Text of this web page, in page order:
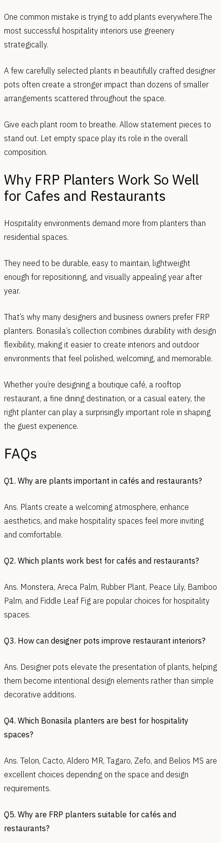
One common mistake is trying to add plants everywhere.The
most successful hospitality interiors use greenery
strategically.
A few carefully selected plants in beautifully crafted designer
pots often create a stronger impact than dozens of smaller
arrangements scattered throughout the space.
Give each plant room to breathe. Allow statement pieces to
stand out. Let empty space play its role in the overall
composition.
Why FRP Planters Work So Well
for Cafes and Restaurants
Hospitality environments demand more from planters than
residential spaces.
They need to be durable, easy to maintain, lightweight
enough for repositioning, and visually appealing year after
year.
That’s why many designers and business owners prefer FRP
planters. Bonasila’s collection combines durability with design
flexibility, making it easier to create interiors and outdoor
environments that feel polished, welcoming, and memorable.
Whether you’re designing a boutique café, a rooftop
restaurant, a fine dining destination, or a casual eatery, the
right planter can play a surprisingly important role in shaping
the guest experience.
FAQs
Q1. Why are plants important in cafés and restaurants?
Ans. Plants create a welcoming atmosphere, enhance
aesthetics, and make hospitality spaces feel more inviting
and comfortable.
Q2. Which plants work best for cafés and restaurants?
Ans. Monstera, Areca Palm, Rubber Plant, Peace Lily, Bamboo
Palm, and Fiddle Leaf Fig are popular choices for hospitality
spaces.
Q3. How can designer pots improve restaurant interiors?
Ans. Designer pots elevate the presentation of plants, helping
them become intentional design elements rather than simple
decorative additions.
Q4. Which Bonasila planters are best for hospitality
spaces?
Ans. Telon, Cacto, Aldero MR, Tagaro, Zefo, and Belios MS are
excellent choices depending on the space and design
requirements.
Q5. Why are FRP planters suitable for cafés and
restaurants?